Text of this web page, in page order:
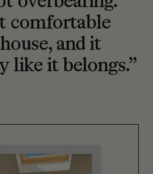
comfortable
and it
like it belongs.”